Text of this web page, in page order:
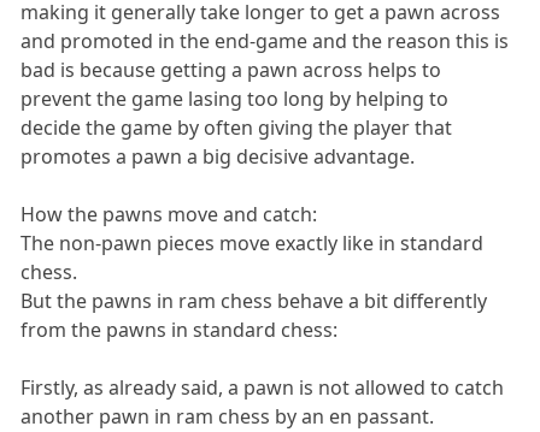
making it generally take longer to get a pawn across
and promoted in the end-game and the reason this is
bad is because getting a pawn across helps to
prevent the game lasing too long by helping to
decide the game by often giving the player that
promotes a pawn a big decisive advantage.
How the pawns move and catch:
The non-pawn pieces move exactly like in standard
chess.
But the pawns in ram chess behave a bit differently
from the pawns in standard chess:
Firstly, as already said, a pawn is not allowed to catch
another pawn in ram chess by an en passant.